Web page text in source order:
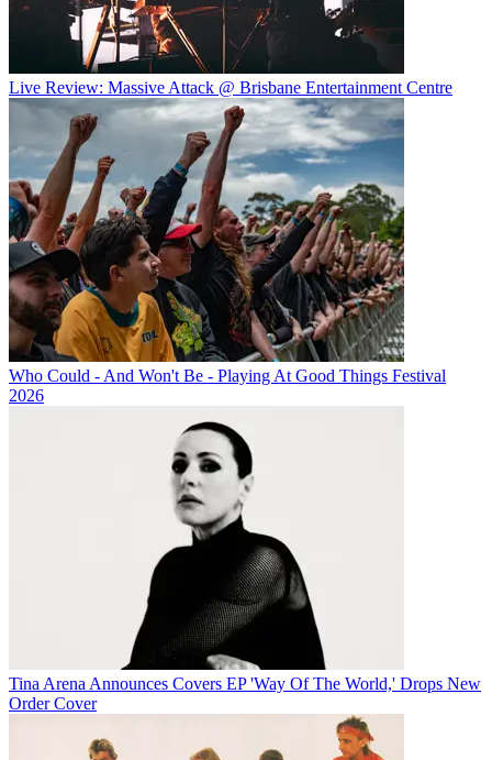
Live Review: Massive Attack @ Brisbane Entertainment Centre
Who Could - And Won't Be - Playing At Good Things Festival
2026
Tina Arena Announces Covers EP 'Way Of The World,' Drops New
Order Cover